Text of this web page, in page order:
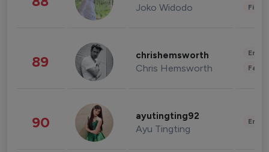
Joko Widodo
89 chrishemsworth
Chris Hemsworth
90 ayutingting92
Ayu Tingting